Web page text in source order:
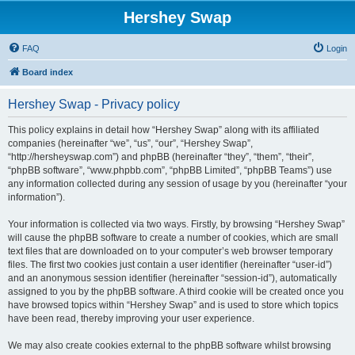
Hershey Swap
FAQ Login
Board index
Hershey Swap - Privacy policy
This policy explains in detail how “Hershey Swap” along with its affiliated
companies (hereinafter “we”, “us”, “our”, “Hershey Swap”,
“http://hersheyswap.com”) and phpBB (hereinafter “they”, “them”, “their”,
“phpBB software”, “www.phpbb.com”, “phpBB Limited”, “phpBB Teams”) use
any information collected during any session of usage by you (hereinafter “your
information”).
Your information is collected via two ways. Firstly, by browsing “Hershey Swap”
will cause the phpBB software to create a number of cookies, which are small
text files that are downloaded on to your computer’s web browser temporary
files. The first two cookies just contain a user identifier (hereinafter “user-id”)
and an anonymous session identifier (hereinafter “session-id”), automatically
assigned to you by the phpBB software. A third cookie will be created once you
have browsed topics within “Hershey Swap” and is used to store which topics
have been read, thereby improving your user experience.
We may also create cookies external to the phpBB software whilst browsing